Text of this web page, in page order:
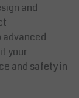
and
your
and safety in